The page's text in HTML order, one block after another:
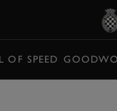
OF SPEED